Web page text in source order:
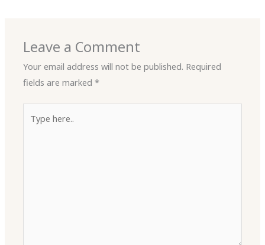
Leave a Comment
Your email address will not be published. Required
fields are marked*
here..